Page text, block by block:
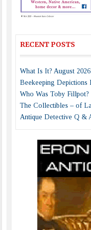
RECENT POSTS
What Is It? August 2026
Beekeeping Depictions
Who Was Toby Fillpot?
The Collectibles – of
Antique Detective Q &